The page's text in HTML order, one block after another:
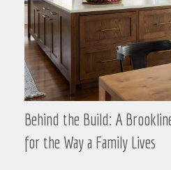
Behind the Build: A
for the Way a Family Lives